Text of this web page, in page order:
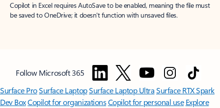
Copilot in Excel requires AutoSave to be enabled, meaning the file must
be saved to OneDrive; it doesn't function with unsaved files.
Follow Microsoft 365
Surface ProSurface LaptopSurface Laptop UltraSurface RTX Spark
Dev BoxCopilot for organizationsCopilot for personal use Explore